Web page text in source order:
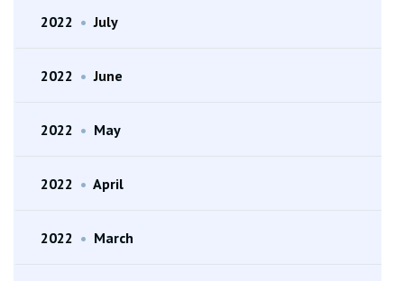
2022 • July
2022 • June
2022 • May
2022 • April
2022 • March